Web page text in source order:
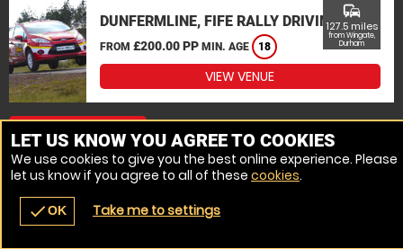
navigate_before place
DUNFERMLINE, FIFE RALLY DRIVING
FROM £200.00 PP MIN. AGE 18
commute
127.5 miles
from Wingate,
Durham
VIEW VENUE
MORE VENUES
LET US KNOW YOU AGREE TO COOKIES
We use cookies to give you the best online experience. Please
let us know if you agree to all of these cookies.
checkOK Take me to settings